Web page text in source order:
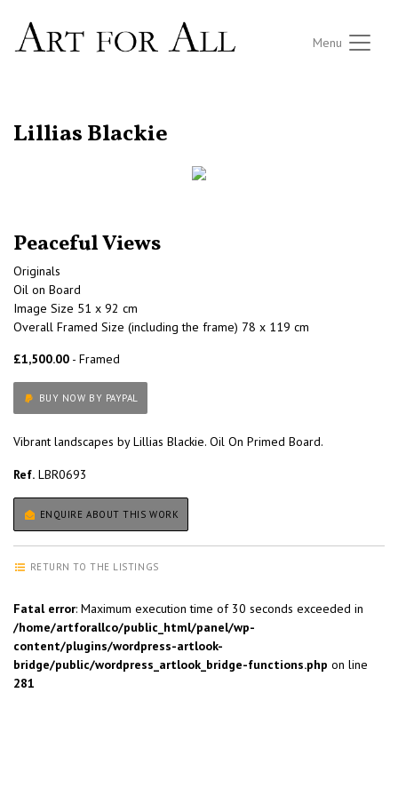
Menu
Lillias Blackie
Peaceful Views
Originals
Oil on Board
Image Size 51 x 92 cm
Overall Framed Size (including the frame) 78 x 119 cm
£1,500.00 - Framed
BUY NOW BY PAYPAL
Vibrant landscapes by Lillias Blackie. Oil On Primed Board.
Ref. LBR0693
ENQUIRE ABOUT THIS WORK
RETURN TO THE LISTINGS
Fatal error: Maximum execution time of 30 seconds exceeded in
/home/artforallco/public_html/panel/wp-
content/plugins/wordpress-artlook-
bridge/public/wordpress_artlook_bridge-functions.php on line
281